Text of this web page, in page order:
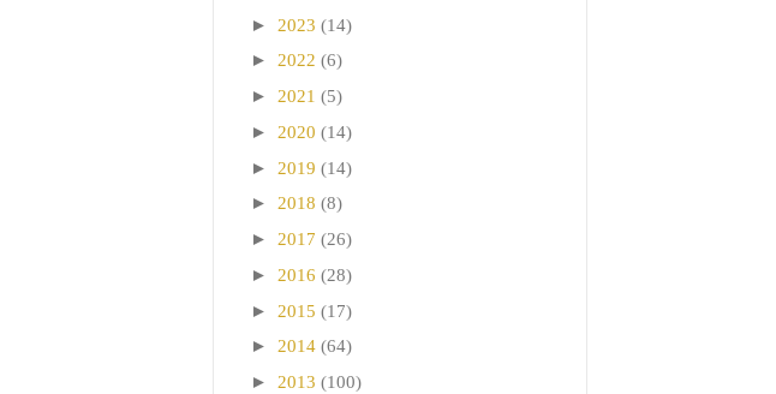
► 2023 (14)
► 2022 (6)
► 2021 (5)
► 2020 (14)
► 2019 (14)
► 2018 (8)
► 2017 (26)
► 2016 (28)
► 2015 (17)
► 2014 (64)
► 2013 (100)